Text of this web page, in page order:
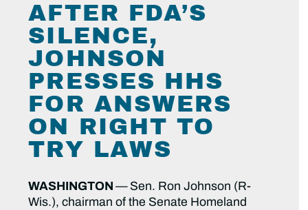
AFTER FDA’S
SILENCE,
JOHNSON
PRESSES HHS
FOR ANSWERS
ON RIGHT TO
TRY LAWS
WASHINGTON— Sen. Ron Johnson (R-
Wis.), chairman of the Senate Homeland